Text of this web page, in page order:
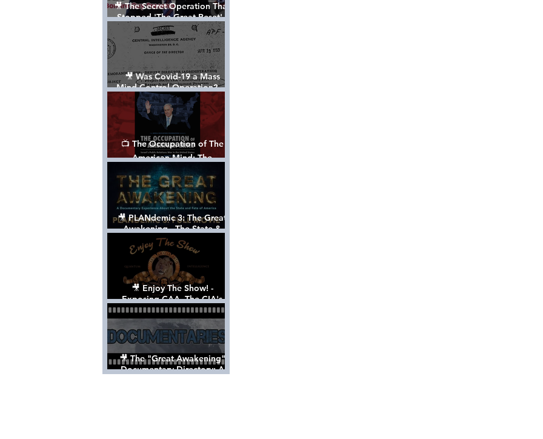
🎥 The Secret Operation That
Stopped 'The Great Reset' -
The True Plan of President
Trump's 1st Term
🎥 Was Covid-19 a Mass
Mind Control Operation? —
Cathy O’Brien Interview (CIA
MK Ultra Survivor)
📺 The Occupation of The
American Mind: The
Propaganda of Israel vs
Palestine - Documentary
🎥 PLANdemic 3: The Great
Awakening - The State &
Fate of America [FREE, FULL
VERSION] *Please Share
🎥 Enjoy The Show! -
Exposing CAA, The CIA's
Hollywood Control 'Talent'
Agency [Full Documentary]
🎥 The "Great Awakening"
Documentary Directory: A